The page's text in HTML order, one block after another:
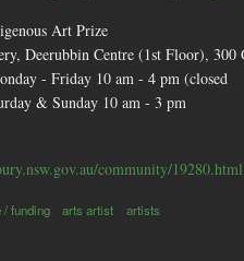
Art Prize
Deerubbin Centre (1st Floor), 300
- Friday 10 am - 4 pm (closed
& Sunday 10 am - 3 pm
community/19280.html
/ funding arts artist artists